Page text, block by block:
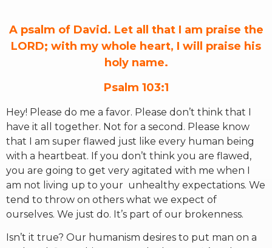
DONATE
RW+ MEMBERSHIP
STUDIO + HQ
A psalm of David. Let all that I am praise the
LORD; with my whole heart, I will praise his
holy name.
Psalm 103:1
Hey! Please do me a favor. Please don’t think that I
have it all together. Not for a second. Please know
that I am super flawed just like every human being
with a heartbeat. If you don’t think you are flawed,
you are going to get very agitated with me when I
am not living up to your unhealthy expectations. We
tend to throw on others what we expect of
ourselves. We just do. It’s part of our brokenness.
Isn’t it true? Our humanism desires to put man on a